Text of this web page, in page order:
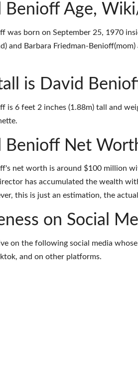
Benioff Age,
was born on September 25, 1970
and Barbara Friedman-
is David
is 6 feet 2 inches (1.88m) tall and
Benioff Net
net worth is around $100 million
has accumulated the wealth
this is just an estimation, the
on Social
on the following social media
, and on other platforms.